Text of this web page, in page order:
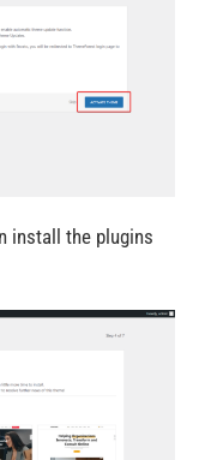
install the plugins